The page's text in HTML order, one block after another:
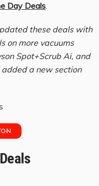
Day Deals.
these deals with
on more vacuums
Spot+Scrub Ai, and
a new section